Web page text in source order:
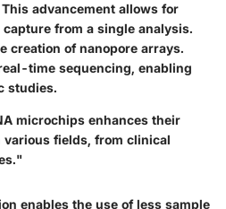
advancement allows for
from a single analysis.
creation of nanopore arrays.
time sequencing, enabling
studies.
microchips enhances their
fields, from clinical
enables the use of less sample